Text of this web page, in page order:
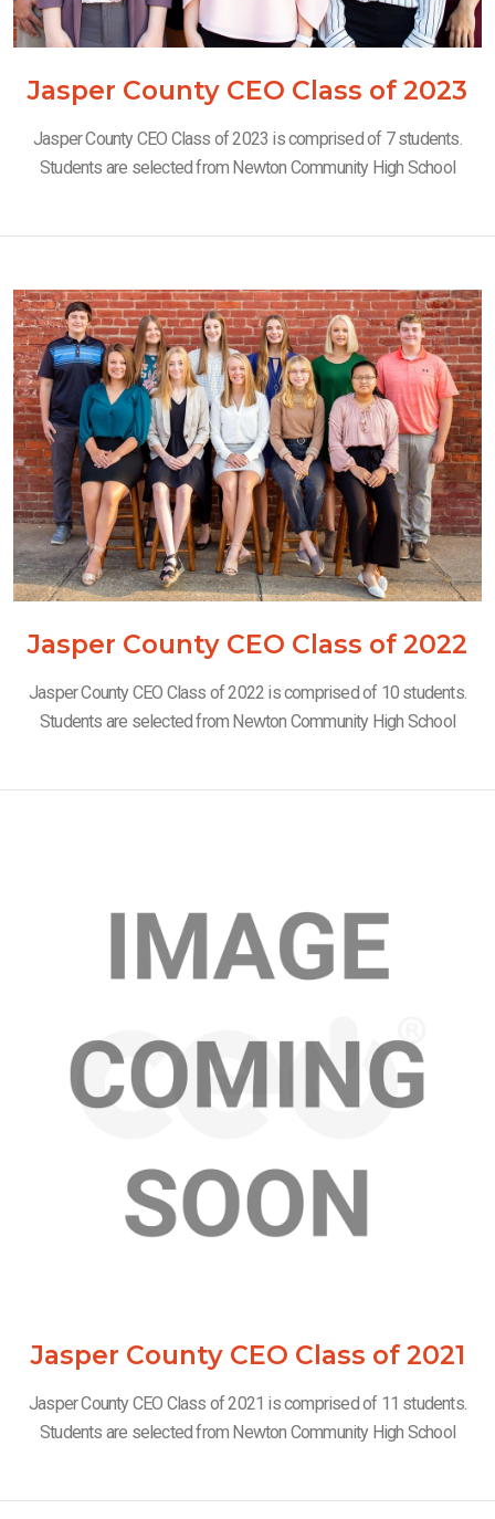
Jasper County CEO Class of 2023
Jasper County CEO Class of 2023 is comprised of 7 students.
Students are selected from Newton Community High School
Jasper County CEO Class of 2022
Jasper County CEO Class of 2022 is comprised of 10 students.
Students are selected from Newton Community High School
Jasper County CEO Class of 2021
Jasper County CEO Class of 2021 is comprised of 11 students.
Students are selected from Newton Community High School